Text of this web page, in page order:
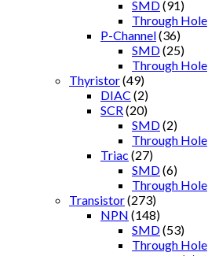
SMD(91)
Through Hole
P-Channel(36)
SMD(25)
Through Hole
Thyristor(49)
DIAC (2)
SCR (20)
SMD(2)
Through Hole
Triac (27)
SMD(6)
Through Hole
Transistor(273)
NPN (148)
SMD(53)
Through Hole